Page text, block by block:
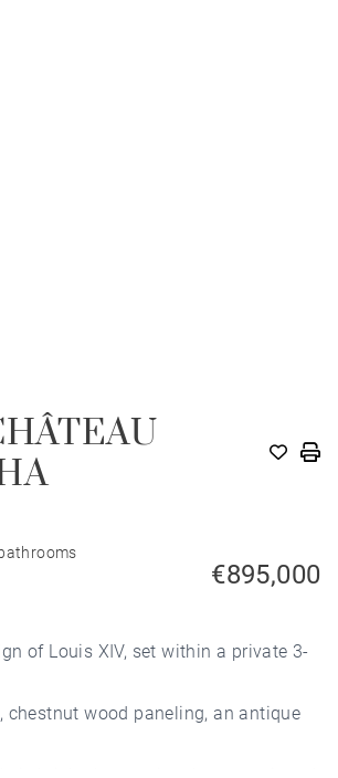
€895,000
of Louis XIV, set within a private 3-
wood paneling, an antique